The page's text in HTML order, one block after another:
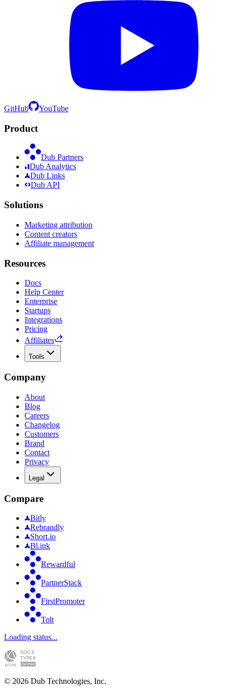
GitHub YouTube
Product
Dub Partners
Dub Analytics
Dub Links
Dub API
Solutions
Marketing attribution
Content creators
Affiliate management
Resources
Docs
Help Center
Enterprise
Startups
Integrations
Pricing
Affiliates
Tools
Company
About
Blog
Careers
Changelog
Customers
Brand
Contact
Privacy
Legal
Compare
Bitly
Rebrandly
Short.io
Bl.ink
Rewardful
PartnerStack
FirstPromoter
Tolt
Loading status...
© 2026 Dub Technologies, Inc.